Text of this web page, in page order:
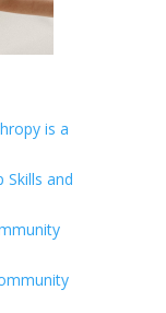
is a
Skills and